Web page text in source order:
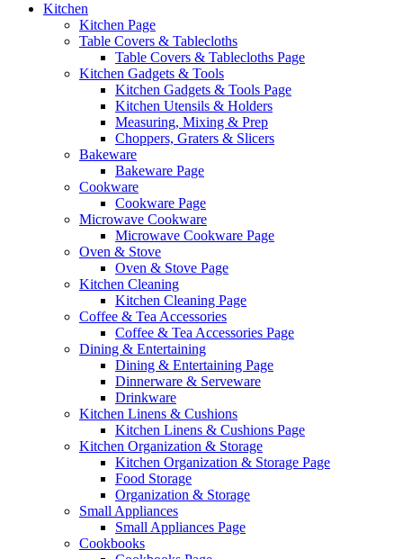
Kitchen
Kitchen Page
Table Covers & Tablecloths
Table Covers & Tablecloths Page
Kitchen Gadgets & Tools
Kitchen Gadgets & Tools Page
Kitchen Utensils & Holders
Measuring, Mixing & Prep
Choppers, Graters & Slicers
Bakeware
Bakeware Page
Cookware
Cookware Page
Microwave Cookware
Microwave Cookware Page
Oven & Stove
Oven & Stove Page
Kitchen Cleaning
Kitchen Cleaning Page
Coffee & Tea Accessories
Coffee & Tea Accessories Page
Dining & Entertaining
Dining & Entertaining Page
Dinnerware & Serveware
Drinkware
Kitchen Linens & Cushions
Kitchen Linens & Cushions Page
Kitchen Organization & Storage
Kitchen Organization & Storage Page
Food Storage
Organization & Storage
Small Appliances
Small Appliances Page
Cookbooks